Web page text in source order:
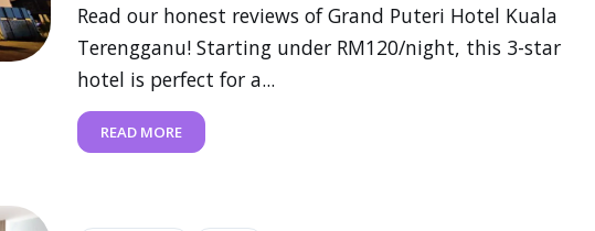
Read our honest reviews of Grand Puteri Hotel Kuala
Terengganu! Starting under RM120/night, this 3-star
hotel is perfect for a...
READ MORE